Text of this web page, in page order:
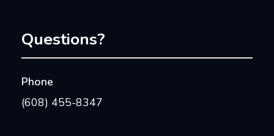
Questions?
Phone
(608) 455-8347